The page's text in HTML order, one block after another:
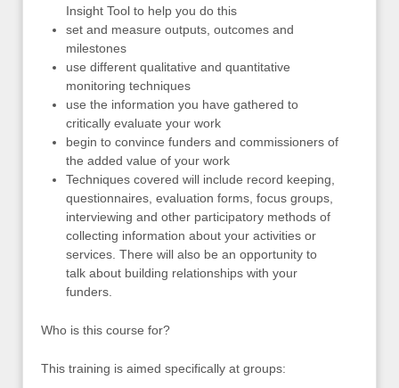
Insight Tool to help you do this
set and measure outputs, outcomes and
milestones
use different qualitative and quantitative
monitoring techniques
use the information you have gathered to
critically evaluate your work
begin to convince funders and commissioners of
the added value of your work
Techniques covered will include record keeping,
questionnaires, evaluation forms, focus groups,
interviewing and other participatory methods of
collecting information about your activities or
services. There will also be an opportunity to
talk about building relationships with your
funders.
Who is this course for?
This training is aimed specifically at groups: